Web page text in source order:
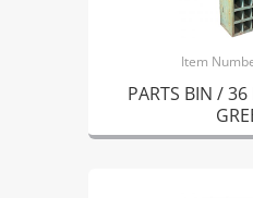
Item
PARTS BIN /